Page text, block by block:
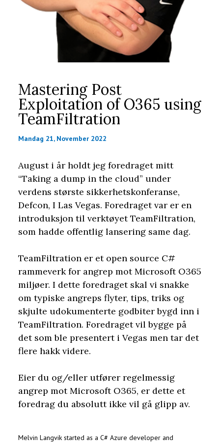
Mastering Post
Exploitation of O365 using
TeamFiltration
Mandag 21, November 2022
August i år holdt jeg foredraget mitt
“Taking a dump in the cloud” under
verdens største sikkerhetskonferanse,
Defcon, I Las Vegas. Foredraget var er en
introduksjon til verktøyet TeamFiltration,
som hadde offentlig lansering same dag.
TeamFiltration er et open source C#
rammeverk for angrep mot Microsoft O365
miljøer. I dette foredraget skal vi snakke
om typiske angreps flyter, tips, triks og
skjulte udokumenterte godbiter bygd inn i
TeamFiltration. Foredraget vil bygge på
det som ble presentert i Vegas men tar det
flere hakk videre.
Eier du og/eller utfører regelmessig
angrep mot Microsoft O365, er dette et
foredrag du absolutt ikke vil gå glipp av.
Melvin Langvikstarted as a C# Azure developer and